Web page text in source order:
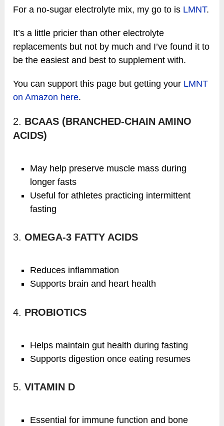
For a no-sugar electrolyte mix, my go to is LMNT.
It’s a little pricier than other electrolyte
replacements but not by much and I’ve found it to
be the easiest and best to supplement with.
You can support this page but getting your LMNT
on Amazon here.
2. BCAAS (BRANCHED-CHAIN AMINO
ACIDS)
May help preserve muscle mass during
longer fasts
Useful for athletes practicing intermittent
fasting
3.OMEGA-3 FATTY ACIDS
Reduces inflammation
Supports brain and heart health
4. PROBIOTICS
Helps maintain gut health during fasting
Supports digestion once eating resumes
5.VITAMIN D
Essential for immune function and bone